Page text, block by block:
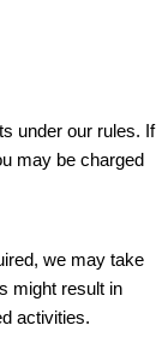
under our rules. If
may be charged
we may take
might result in
activities.